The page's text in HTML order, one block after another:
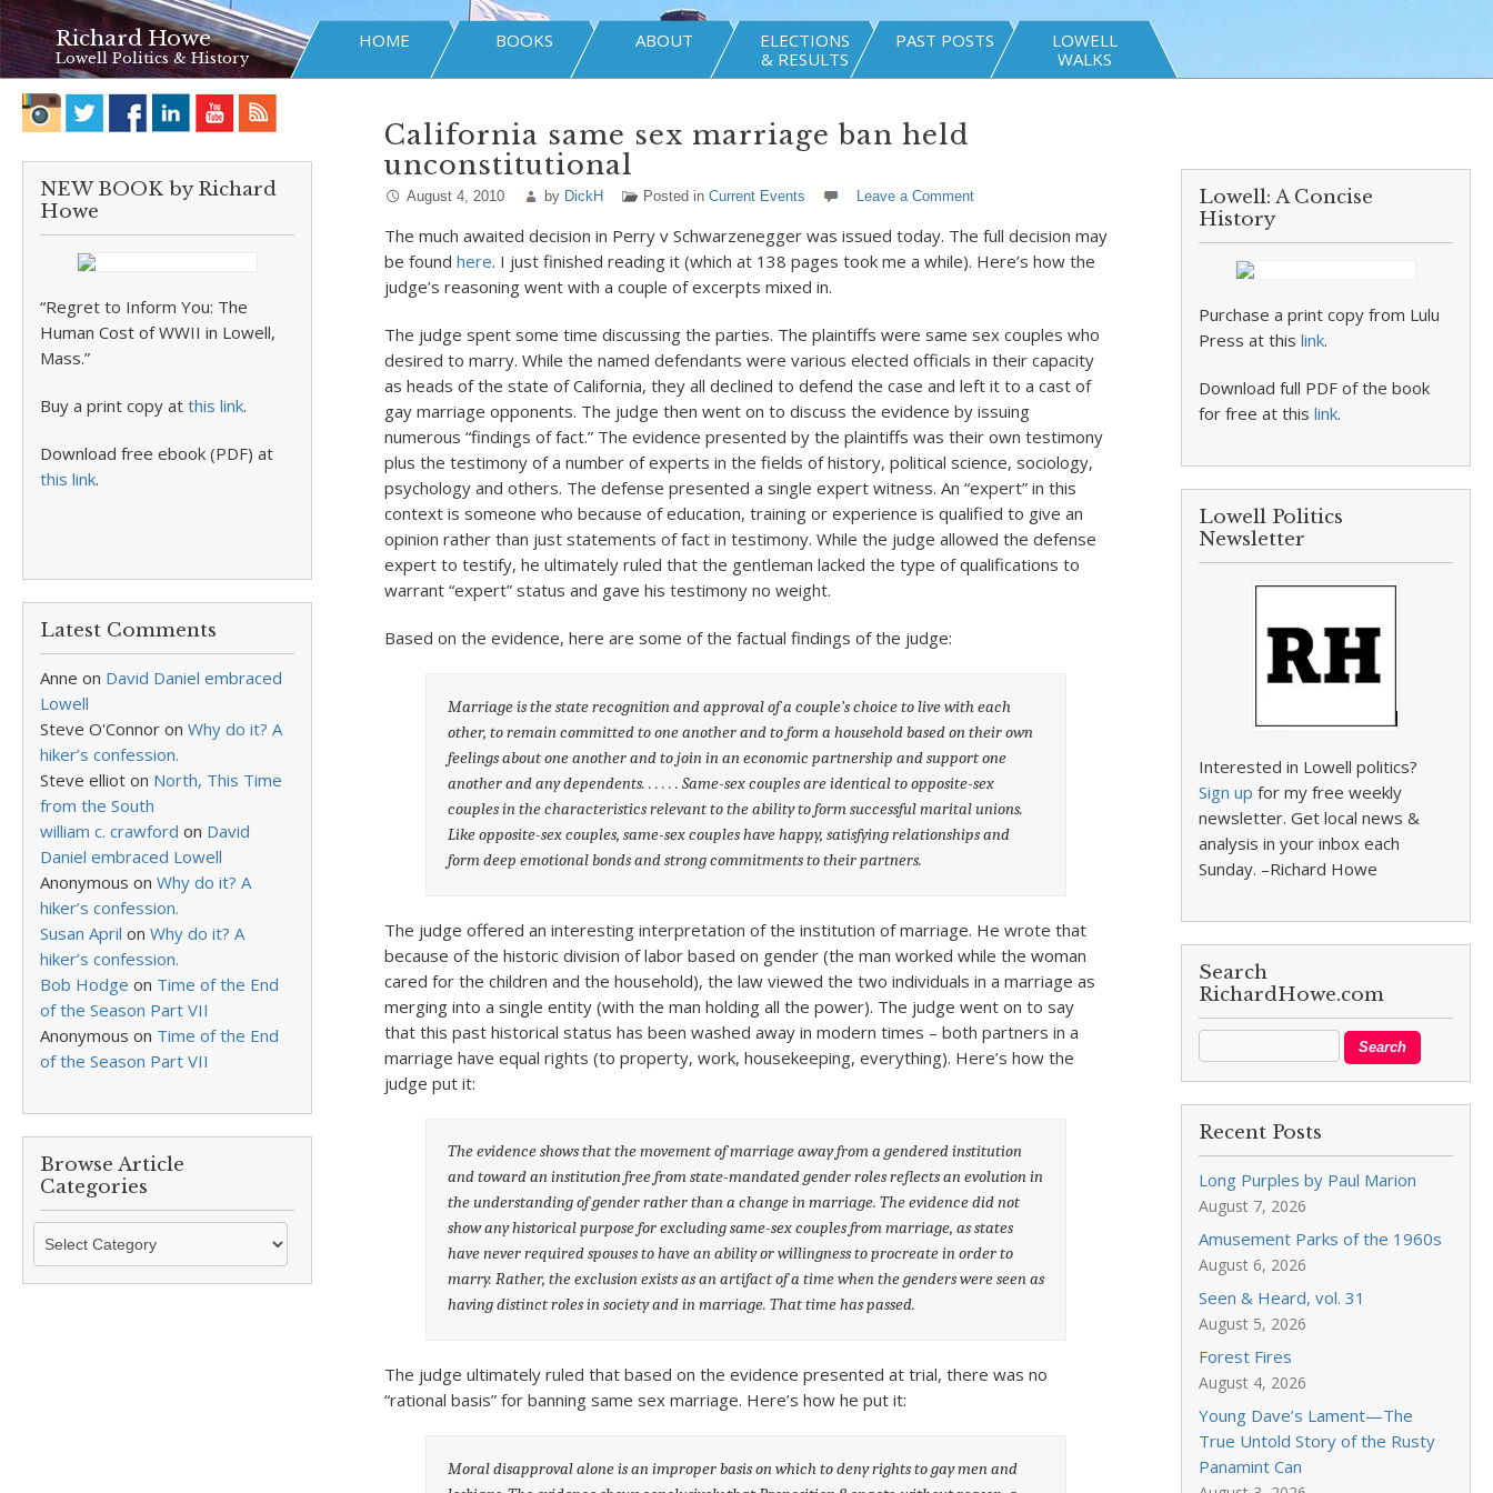
Richard Howe
Lowell Politics & History
HOME BOOKS ABOUT
ELECTIONS
& RESULTS
PAST POSTS
LOWELL
WALKS
NEW BOOK by Richard
Howe
“Regret to Inform You: The
Human Cost of WWII in Lowell,
Mass.”
Buy a print copy at this link.
Download free ebook (PDF) at
this link.
Latest Comments
Anne on David Daniel embraced
Lowell
Steve O'Connor on Why do it? A
hiker’s confession.
Steve elliot on North, This Time
from the South
william c. crawford on David
Daniel embraced Lowell
Anonymous on Why do it? A
hiker’s confession.
Susan April on Why do it? A
hiker’s confession.
Bob Hodge on Time of the End
of the Season Part VII
Anonymous on Time of the End
of the Season Part VII
Browse Article
Categories
Browse
Categories
California same sex marriage ban held
unconstitutional
August 4, 2010 by DickH Posted in Current Events Leave a Comment
The much awaited decision in Perry v Schwarzenegger was issued today. The full decision may
be found here. I just finished reading it (which at 138 pages took me a while). Here’s how the
judge’s reasoning went with a couple of excerpts mixed in.
The judge spent some time discussing the parties. The plaintiffs were same sex couples who
desired to marry. While the named defendants were various elected officials in their capacity
as heads of the state of California, they all declined to defend the case and left it to a cast of
gay marriage opponents. The judge then went on to discuss the evidence by issuing
numerous “findings of fact.” The evidence presented by the plaintiffs was their own testimony
plus the testimony of a number of experts in the fields of history, political science, sociology,
psychology and others. The defense presented a single expert witness. An “expert” in this
context is someone who because of education, training or experience is qualified to give an
opinion rather than just statements of fact in testimony. While the judge allowed the defense
expert to testify, he ultimately ruled that the gentleman lacked the type of qualifications to
warrant “expert” status and gave his testimony no weight.
Based on the evidence, here are some of the factual findings of the judge:
Marriage is the state recognition and approval of a couple’s choice to live with each
other, to remain committed to one another and to form a household based on their own
feelings about one another and to join in an economic partnership and support one
another and any dependents. . . . . . Same-sex couples are identical to opposite-sex
couples in the characteristics relevant to the ability to form successful marital unions.
Like opposite-sex couples, same-sex couples have happy, satisfying relationships and
form deep emotional bonds and strong commitments to their partners.
The judge offered an interesting interpretation of the institution of marriage. He wrote that
because of the historic division of labor based on gender (the man worked while the woman
cared for the children and the household), the law viewed the two individuals in a marriage as
merging into a single entity (with the man holding all the power). The judge went on to say
that this past historical status has been washed away in modern times – both partners in a
marriage have equal rights (to property, work, housekeeping, everything). Here’s how the
judge put it:
The evidence shows that the movement of marriage away from a gendered institution
and toward an institution free from state-mandated gender roles reflects an evolution in
the understanding of gender rather than a change in marriage. The evidence did not
show any historical purpose for excluding same-sex couples from marriage, as states
have never required spouses to have an ability or willingness to procreate in order to
marry. Rather, the exclusion exists as an artifact of a time when the genders were seen as
having distinct roles in society and in marriage. That time has passed.
The judge ultimately ruled that based on the evidence presented at trial, there was no
“rational basis” for banning same sex marriage. Here’s how he put it:
Moral disapproval alone is an improper basis on which to deny rights to gay men and
Lowell: A Concise
History
Purchase a print copy from Lulu
Press at thislink.
Download full PDF of the book
for free at thislink.
Lowell Politics
Newsletter
Interested in Lowell politics?
Sign up for my free weekly
newsletter. Get local news &
analysis in your inbox each
Sunday. –Richard Howe
Search
RichardHowe.com
Recent Posts
Long Purples by Paul Marion
August 7, 2026
Amusement Parks of the 1960s
August 6, 2026
Seen & Heard, vol. 31
August 5, 2026
Forest Fires
August 4, 2026
Young Dave’s Lament—The
True Untold Story of the Rusty
Panamint Can